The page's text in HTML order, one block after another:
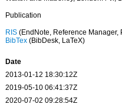
Publication
RIS(EndNote, Reference Manager,
BibTex(BibDesk, LaTeX)
Date
2013-01-12 18:30:12Z
2019-05-10 06:41:37Z
2020-07-02 09:28:54Z